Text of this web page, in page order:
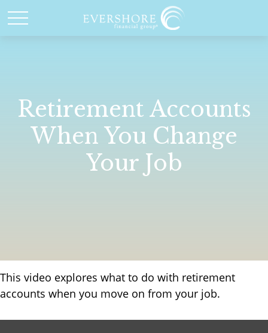
Retirement Accounts
When You Change
Your Job
This video explores what to do with retirement
accounts when you move on from your job.